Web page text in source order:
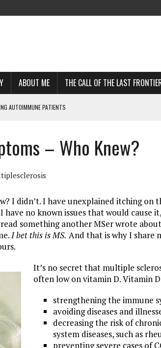
ABOUT ME THE CALL OF THE LAST
AUTOIMMUNE PATIENTS
THE ODDS
FOR MS
– Who Knew?
I didn’t. I have unexplained itching on
no known issues that would cause
something another MSer wrote
I bet this is MS. And that is why I share
It’s no secret that multiple
often low on vitamin D. Vitamin
strengthening the immune
avoiding diseases and
decreasing the risk of
system diseases, such as
preventing severe cases of